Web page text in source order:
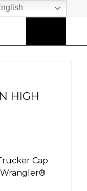
free returns!
HIGH
Cap